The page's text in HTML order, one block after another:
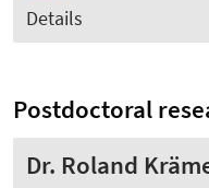
Details
Postdoctoral
Dr. Roland